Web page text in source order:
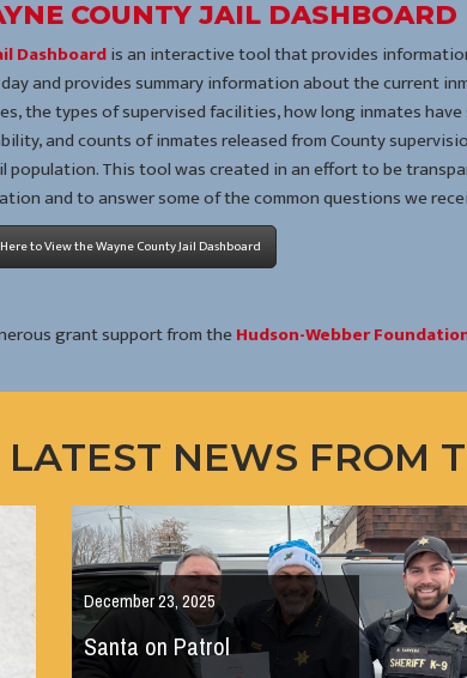
COUNTY JAIL DASHBOARD
Dashboardis an interactive tool that provides
and provides summary information about the current
the types of supervised facilities, how long inmates
and counts of inmates released from County
population. This tool was created in an effort to be
and to answer some of the common questions we
to View the Wayne County Jail Dashboard
grant support from theHudson-Webber
NEWS FROM
December 23, 2025
Santa on Patrol